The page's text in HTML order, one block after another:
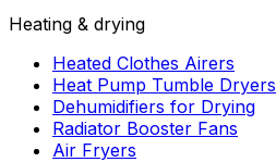
Heating & drying
Heated Clothes Airers
Heat Pump Tumble Dryers
Dehumidifiers for Drying
Radiator Booster Fans
Air Fryers